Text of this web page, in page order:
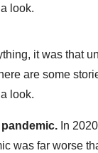
look.
it was that
are some
look.
In
was far worse